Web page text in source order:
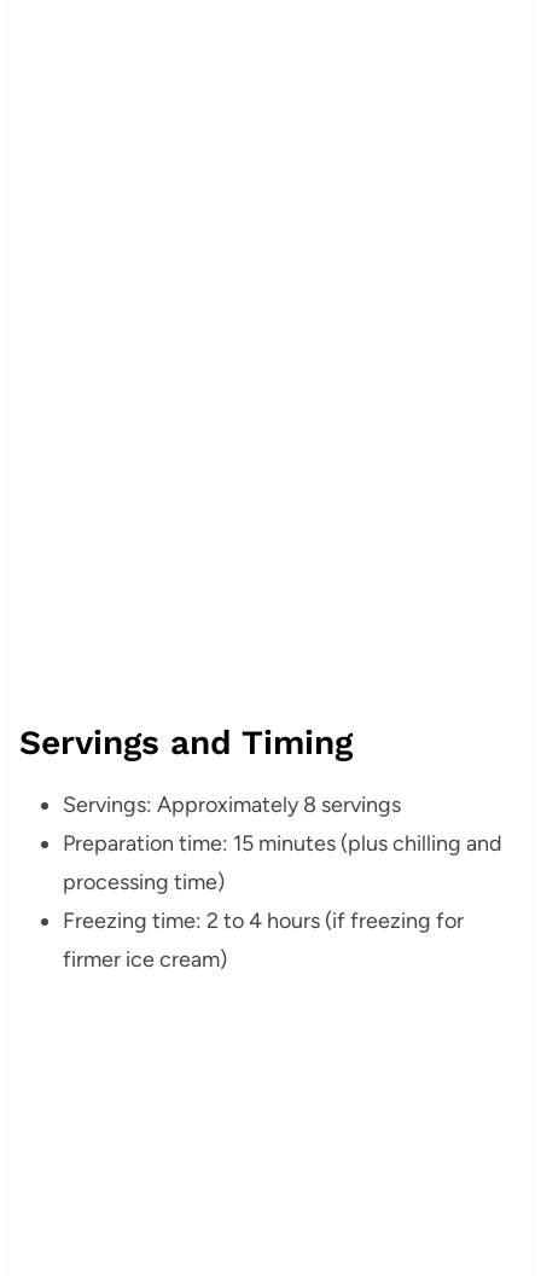
Servings and Timing
Servings: Approximately 8 servings
Preparation time: 15 minutes (plus chilling and
processing time)
Freezing time: 2 to 4 hours (if freezing for
firmer ice cream)